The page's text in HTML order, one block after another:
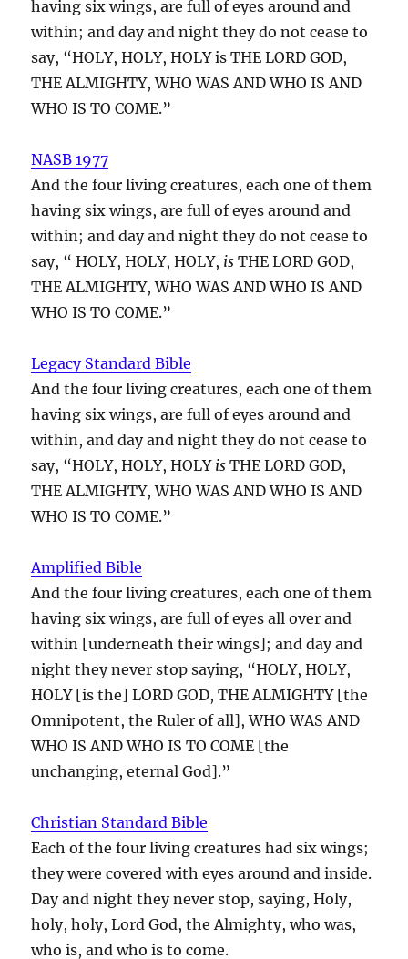
having six wings, are full of eyes around and
within; and day and night they do not cease to
say, “HOLY, HOLY, HOLY is THE LORD GOD,
THE ALMIGHTY, WHO WAS AND WHO IS AND
WHO IS TO COME.”
NASB 1977
And the four living creatures, each one of them
having six wings, are full of eyes around and
within; and day and night they do not cease to
say, “ HOLY, HOLY, HOLY, is THE LORD GOD,
THE ALMIGHTY, WHO WAS AND WHO IS AND
WHO IS TO COME.”
Legacy Standard Bible
And the four living creatures, each one of them
having six wings, are full of eyes around and
within, and day and night they do not cease to
say, “HOLY, HOLY, HOLY is THE LORD GOD,
THE ALMIGHTY, WHO WAS AND WHO IS AND
WHO IS TO COME.”
Amplified Bible
And the four living creatures, each one of them
having six wings, are full of eyes all over and
within [underneath their wings]; and day and
night they never stop saying, “HOLY, HOLY,
HOLY [is the] LORD GOD, THE ALMIGHTY [the
Omnipotent, the Ruler of all], WHO WAS AND
WHO IS AND WHO IS TO COME [the
unchanging, eternal God].”
Christian Standard Bible
Each of the four living creatures had six wings;
they were covered with eyes around and inside.
Day and night they never stop, saying, Holy,
holy, holy, Lord God, the Almighty, who was,
who is, and who is to come.